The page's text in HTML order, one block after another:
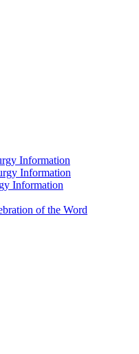
Information
Information
Information
of the Word